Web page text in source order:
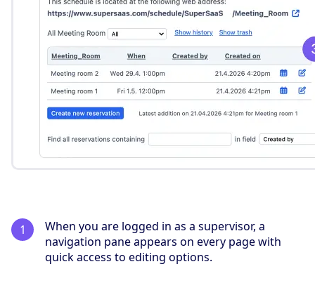
When you are logged in as a supervisor, a
navigation pane appears on every page with
quick access to editing options.